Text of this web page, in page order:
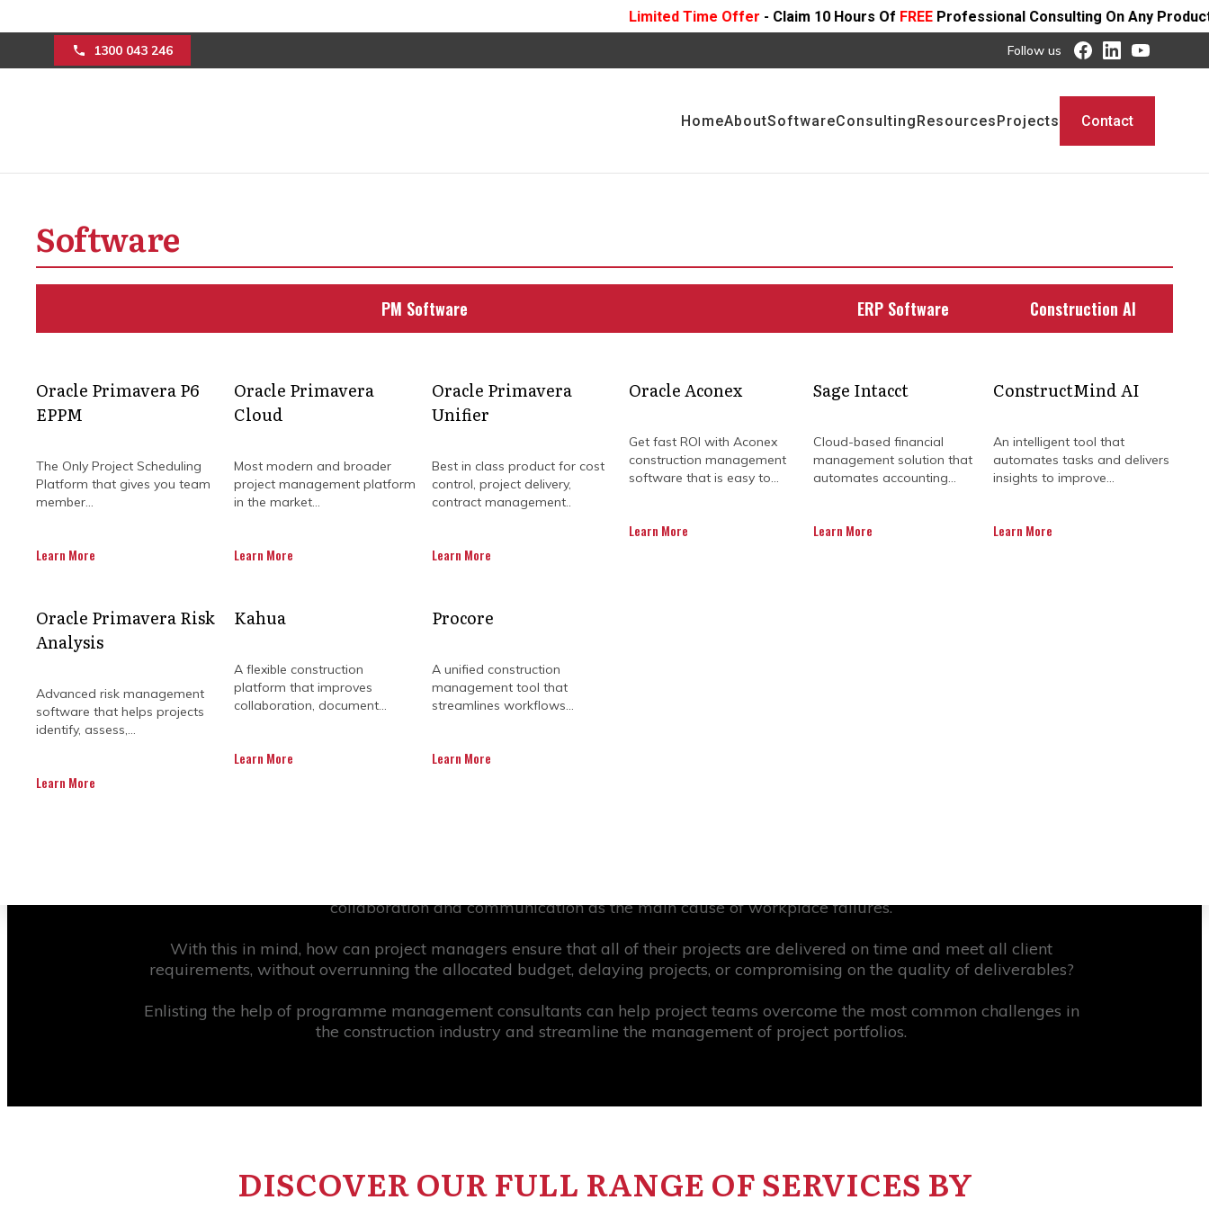
Limited Time Offer- Claim 10 Hours OfFREEProfessional Consulting On Any Product - Offer Ends
1300 043 246 Follow us
HomeAboutSoftwareConsultingResourcesProjects Contact
Software
PM Software
Oracle Primavera P6
EPPM
The Only Project Scheduling
Platform that gives you team
member...
Learn More
Oracle Primavera
Cloud
Most modern and broader
project management platform
in the market...
Learn More
Oracle Primavera
Unifier
Best in class product for cost
control, project delivery,
contract management..
Learn More
Oracle Aconex
Get fast ROI with Aconex
construction management
software that is easy to...
Learn More
Oracle Primavera Risk
Analysis
Advanced risk management
software that helps projects
identify, assess,...
Learn More
Kahua
A flexible construction
platform that improves
collaboration, document...
Learn More
Procore
A unified construction
management tool that
streamlines workflows...
Learn More
ERP Software
Sage Intacct
Cloud-based financial
management solution that
automates accounting...
Learn More
Construction AI
ConstructMind AI
An intelligent tool that
automates tasks and delivers
insights to improve...
Learn More
construction industry with expert
consultation
Get in Touch
WHY ADDRESSING PROGRAMME MANAGEMENT
CHALLENGES IN CONSTRUCTION IS IMPORTANT
be tricky, as slowdowns or complications in one project could have a knock-on effect on the status and completion time of other
collaboration and communication as the main cause of workplace failures.
With this in mind, how can project managers ensure that all of their projects are delivered on time and meet all client
requirements, without overrunning the allocated budget, delaying projects, or compromising on the quality of deliverables?
Enlisting the help of programme management consultants can help project teams overcome the most common challenges in
the construction industry and streamline the management of project portfolios.
DISCOVER OUR FULL RANGE OF SERVICES BY